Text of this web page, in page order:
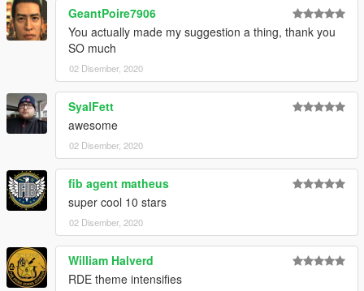
GeantPoire7906
You actually made my suggestion a thing, thank you
SO much
02 Disember, 2020
SyalFett
awesome
02 Disember, 2020
fib agent matheus
super cool 10 stars
02 Disember, 2020
William Halverd
RDE theme intensifies